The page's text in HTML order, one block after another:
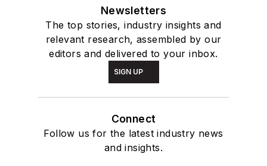
Newsletters
The top stories, industry insights and
relevant research, assembled by our
editors and delivered to your inbox.
SIGN UP
Connect
Follow us for the latest industry news
and insights.